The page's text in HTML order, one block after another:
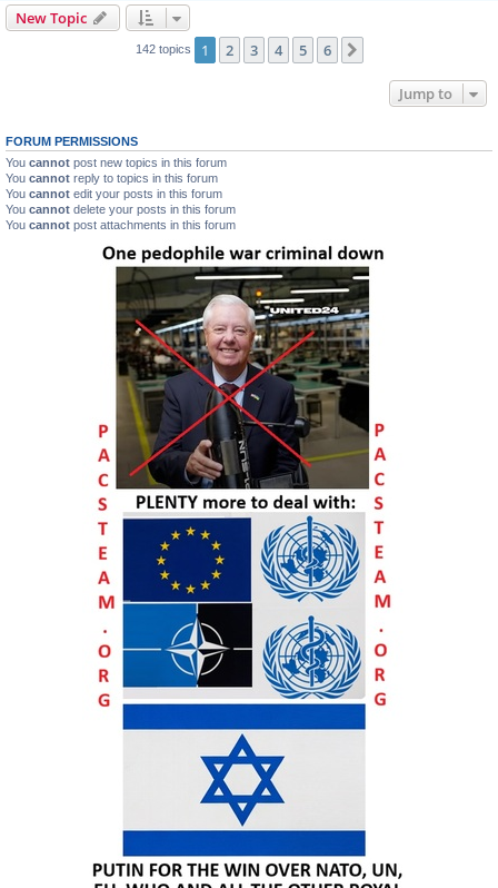
New Topic
142 topics 1 2 3 4 5 6
Jump to
FORUM PERMISSIONS
You cannot post new topics in this forum
You cannot reply to topics in this forum
You cannot edit your posts in this forum
You cannot delete your posts in this forum
You cannot post attachments in this forum